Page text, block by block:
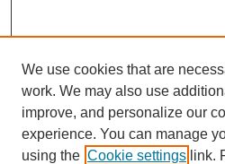
We use cookies that are
work. We may also use
improve, and personalize our
experience. You can manage
using the Cookie settings link.